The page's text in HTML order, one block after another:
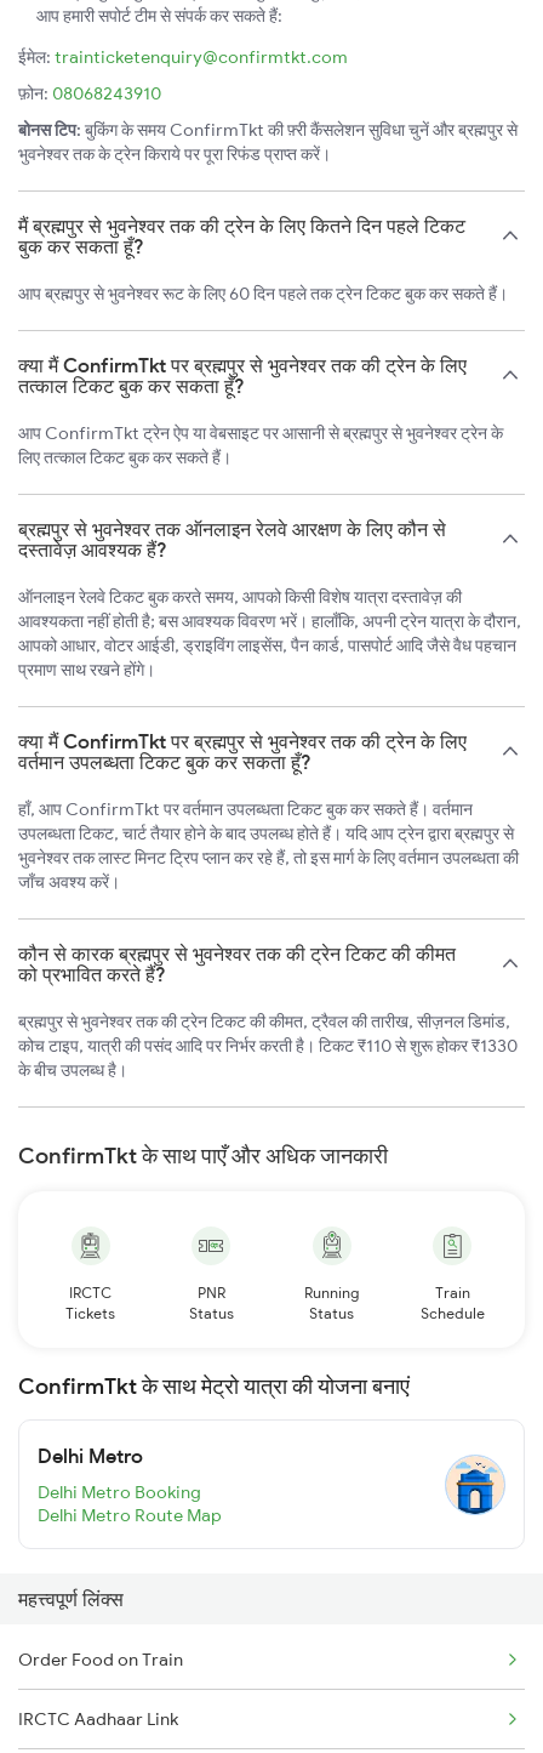
आप हमारी सपोर्ट टीम से संपर्क कर सकते हैं:
ईमेल: trainticketenquiry@confirmtkt.com
फ़ोन: 08068243910
बोनस टिप: बुकिंग के समय ConfirmTkt की फ़्री कैंसलेशन सुविधा चुनें और ब्रह्मपुर से
भुवनेश्वर तक के ट्रेन किराये पर पूरा रिफंड प्राप्त करें।
मैं ब्रह्मपुर से भुवनेश्वर तक की ट्रेन के लिए कितने दिन पहले टिकट
बुक कर सकता हूँ?
आप ब्रह्मपुर से भुवनेश्वर रूट के लिए 60 दिन पहले तक ट्रेन टिकट बुक कर सकते हैं।
क्या मैं ConfirmTkt पर ब्रह्मपुर से भुवनेश्वर तक की ट्रेन के लिए
तत्काल टिकट बुक कर सकता हूँ?
आप ConfirmTkt ट्रेन ऐप या वेबसाइट पर आसानी से ब्रह्मपुर से भुवनेश्वर ट्रेन के
लिए तत्काल टिकट बुक कर सकते हैं।
ब्रह्मपुर से भुवनेश्वर तक ऑनलाइन रेलवे आरक्षण के लिए कौन से
दस्तावेज़ आवश्यक हैं?
ऑनलाइन रेलवे टिकट बुक करते समय, आपको किसी विशेष यात्रा दस्तावेज़ की
आवश्यकता नहीं होती है; बस आवश्यक विवरण भरें। हालाँकि, अपनी ट्रेन यात्रा के दौरान,
आपको आधार, वोटर आईडी, ड्राइविंग लाइसेंस, पैन कार्ड, पासपोर्ट आदि जैसे वैध पहचान
प्रमाण साथ रखने होंगे।
क्या मैं ConfirmTkt पर ब्रह्मपुर से भुवनेश्वर तक की ट्रेन के लिए
वर्तमान उपलब्धता टिकट बुक कर सकता हूँ?
हाँ, आप ConfirmTkt पर वर्तमान उपलब्धता टिकट बुक कर सकते हैं। वर्तमान
उपलब्धता टिकट, चार्ट तैयार होने के बाद उपलब्ध होते हैं। यदि आप ट्रेन द्वारा ब्रह्मपुर से
भुवनेश्वर तक लास्ट मिनट ट्रिप प्लान कर रहे हैं, तो इस मार्ग के लिए वर्तमान उपलब्धता की
जाँच अवश्य करें।
कौन से कारक ब्रह्मपुर से भुवनेश्वर तक की ट्रेन टिकट की कीमत
को प्रभावित करते हैं?
ब्रह्मपुर से भुवनेश्वर तक की ट्रेन टिकट की कीमत, ट्रैवल की तारीख, सीज़नल डिमांड,
कोच टाइप, यात्री की पसंद आदि पर निर्भर करती है। टिकट ₹110 से शुरू होकर ₹1330
के बीच उपलब्ध है।
ConfirmTkt के साथ पाएँ और अधिक जानकारी
IRCTC
Tickets
PNR
Status
Running
Status
Train
Schedule
ConfirmTkt के साथ मेट्रो यात्रा की योजना बनाएं
Delhi Metro
Delhi Metro Booking
Delhi Metro Route Map
महत्त्वपूर्ण लिंक्स
Order Food on Train
IRCTC Aadhaar Link